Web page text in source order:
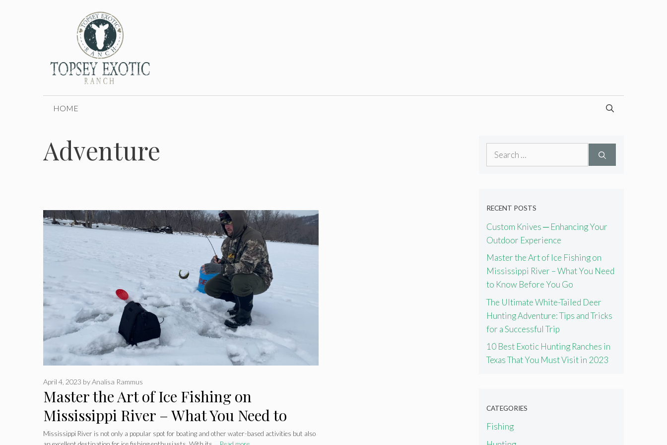
HOME
Adventure
Master the Art of Ice Fishing on
Mississippi River – What You Need to
Know Before You Go
April 4, 2023 byAnalisa Rammus
Mississippi River is not only a popular spot for boating and other water-based activities but also
Search
RECENT POSTS
Custom Knives ─ Enhancing Your
Outdoor Experience
Master the Art of Ice Fishing on
Mississippi River – What You Need
to Know Before You Go
The Ultimate White-Tailed Deer
Hunting Adventure: Tips and Tricks
for a Successful Trip
10 Best Exotic Hunting Ranches in
Texas That You Must Visit in 2023
CATEGORIES
Fishing